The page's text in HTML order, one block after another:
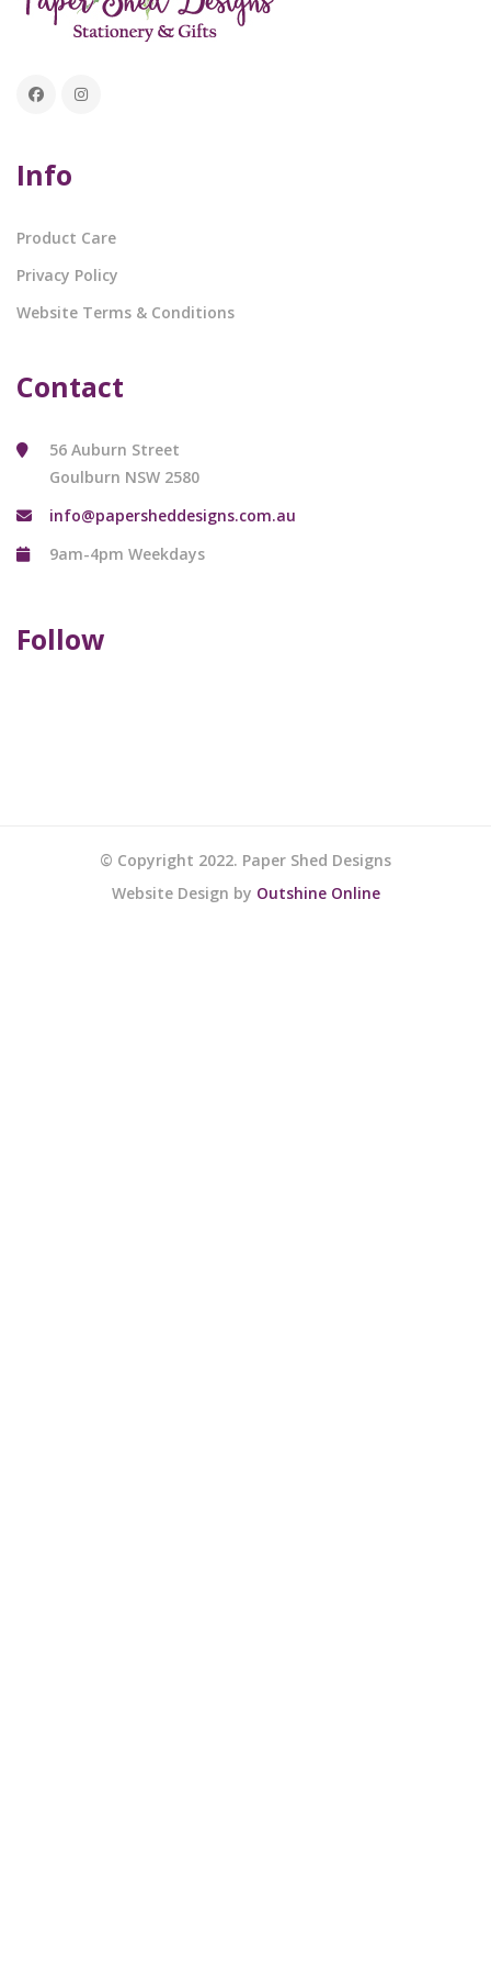
Info
Product Care
Privacy Policy
Website Terms & Conditions
Contact
56 Auburn Street
Goulburn NSW 2580
info@papersheddesigns.com.au
9am-4pm Weekdays
Follow
© Copyright 2022. Paper Shed Designs
Website Design by Outshine Online